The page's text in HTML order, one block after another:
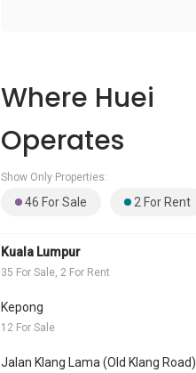
Where Huei
Operates
Show Only Properties:
46 For Sale 2 For Rent
Kuala Lumpur
35 For Sale, 2 For Rent
Kepong
12 For Sale
Jalan Klang Lama (Old Klang Road)